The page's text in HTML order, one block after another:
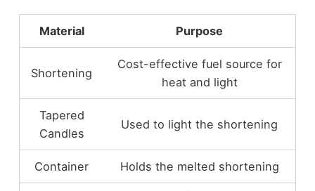
Material Purpose
Shortening
Cost-effective fuel source for
heat and light
Tapered
Candles
Used to light the shortening
Container Holds the melted shortening